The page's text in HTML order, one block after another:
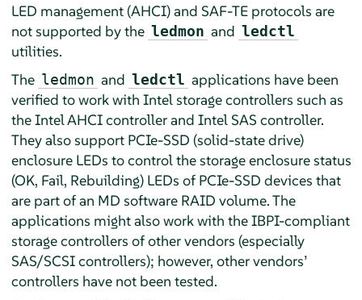
LED management (AHCI) and SAF-TE protocols are
not supported by the ledmon and ledctl
utilities.
The ledmon and ledctl applications have been
verified to work with Intel storage controllers such as
the Intel AHCI controller and Intel SAS controller.
They also support PCIe-SSD (solid-state drive)
enclosure LEDs to control the storage enclosure status
(OK, Fail, Rebuilding) LEDs of PCIe-SSD devices that
are part of an MD software RAID volume. The
applications might also work with the IBPI-compliant
storage controllers of other vendors (especially
SAS/SCSI controllers); however, other vendors’
controllers have not been tested.